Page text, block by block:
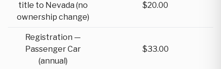
title to Nevada (no
ownership change)
$20.00
Registration —
Passenger Car
(annual)
$33.00